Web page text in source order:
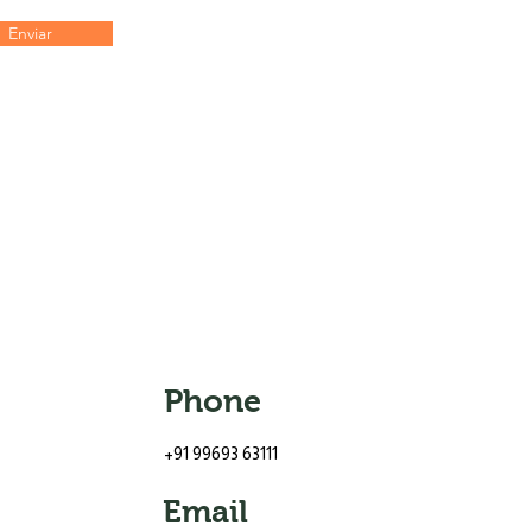
Enviar
Phone
+91 99693 63111
Email